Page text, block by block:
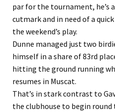
par for the tournament, he’s
cutmark and in need of a
the weekend’s play.
Dunne managed just two
himself in a share of 83rd
hitting the ground running
resumes in Muscat.
That’s in stark contrast to
the clubhouse to begin